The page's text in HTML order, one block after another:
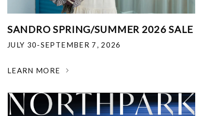
SANDRO SPRING/SUMMER 2026 SALE
JULY 30-SEPTEMBER 7, 2026
LEARN MORE